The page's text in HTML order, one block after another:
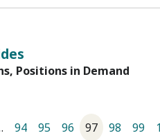
Positions in Demand
94 95 96 97 98 99